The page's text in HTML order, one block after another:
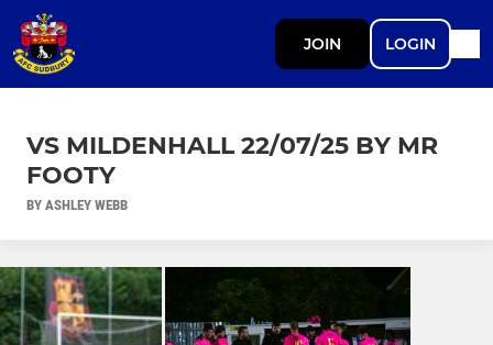
JOIN LOGIN
VS MILDENHALL 22/07/25 BY MR
FOOTY
BY ASHLEY WEBB